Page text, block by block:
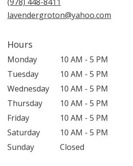
lavendergroton@yahoo.com
Hours
Monday
10 AM - 5 PM
Tuesday
10 AM - 5 PM
Wednesday
10 AM - 5 PM
Thursday
10 AM - 5 PM
Friday
10 AM - 5 PM
Saturday
10 AM - 5 PM
Sunday
Closed